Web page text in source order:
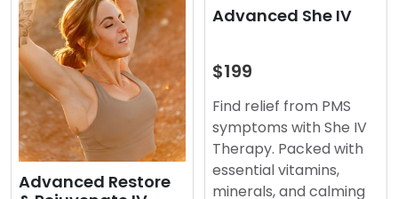
Advanced Restore
Advanced She IV
$199
Find relief from PMS
symptoms with She IV
Therapy. Packed with
essential vitamins,
minerals, and calming